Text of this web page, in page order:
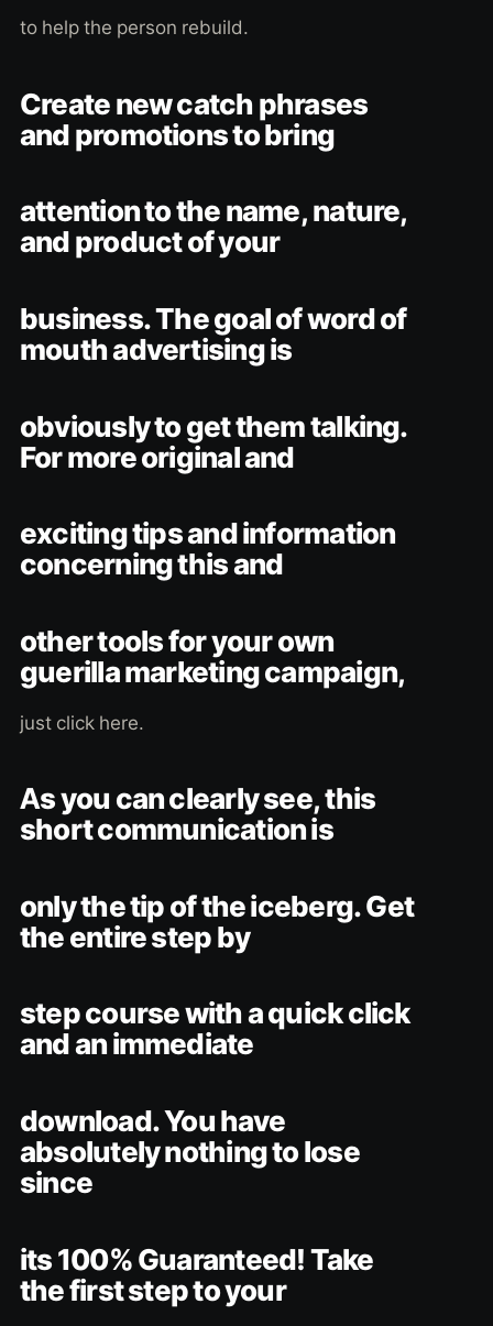
to help the person rebuild.
Create new catch phrases
and promotions to bring
attention to the name, nature,
and product of your
business. The goal of word of
mouth advertising is
obviously to get them talking.
For more original and
exciting tips and information
concerning this and
other tools for your own
guerilla marketing campaign,
just click here.
As you can clearly see, this
short communication is
only the tip of the iceberg. Get
the entire step by
step course with a quick click
and an immediate
download. You have
absolutely nothing to lose
since
its 100% Guaranteed! Take
the first step to your